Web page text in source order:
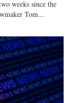
weeks since the
Tom...